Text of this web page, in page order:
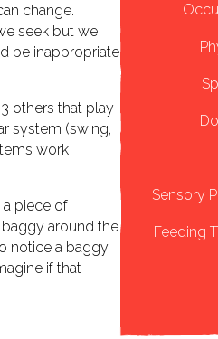
change.
seek but we
be inappropriate
others that play
system (swing,
work
a piece of
around the
notice a baggy
if that
Sensory
Feeding